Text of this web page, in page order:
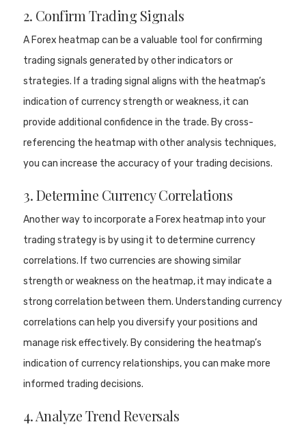
2. Confirm Trading Signals
A Forex heatmap can be a valuable tool for confirming
trading signals generated by other indicators or
strategies. If a trading signal aligns with the heatmap’s
indication of currency strength or weakness, it can
provide additional confidence in the trade. By cross-
referencing the heatmap with other analysis techniques,
you can increase the accuracy of your trading decisions.
3. Determine Currency Correlations
Another way to incorporate a Forex heatmap into your
trading strategy is by using it to determine currency
correlations. If two currencies are showing similar
strength or weakness on the heatmap, it may indicate a
strong correlation between them. Understanding currency
correlations can help you diversify your positions and
manage risk effectively. By considering the heatmap’s
indication of currency relationships, you can make more
informed trading decisions.
4. Analyze Trend Reversals